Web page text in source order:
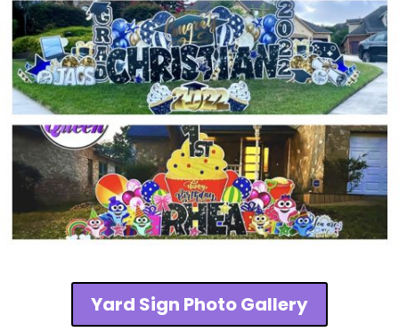
Yard Sign Photo Gallery